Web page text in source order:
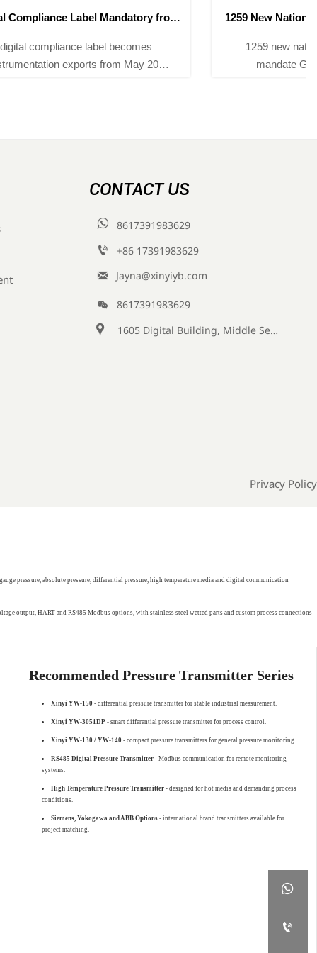
1259 New National Standards Take Effect in May 2026
1259 new national standards effective May 2026
mandate GFAAS, LC-MS/MS & GC-MS for
CONTACT US

8617391983629

+86 17391983629‬

Jayna@xinyiyb.com

8617391983629

1605 Digital Building, Middle Section of Keji Fifth Road, Yanta District, Xi 'an City, Shaanxi Province, China
Privacy Policy


pressure, absolute pressure, differential pressure, high temperature media and digital communication
output, HART and RS485 Modbus options, with stainless steel wetted parts and custom process connections
Recommended Pressure Transmitter Series
Xinyi YW-150 - differential pressure transmitter for stable industrial measurement.
Xinyi YW-3051DP - smart differential pressure transmitter for process control.
Xinyi YW-130 / YW-140 - compact pressure transmitters for general pressure monitoring.
RS485 Digital Pressure Transmitter - Modbus communication for remote monitoring
systems.
High Temperature Pressure Transmitter - designed for hot media and demanding process
conditions.
Siemens, Yokogawa and ABB Options - international brand transmitters available for
project matching.